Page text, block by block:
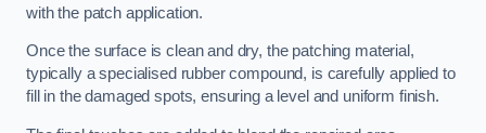
with the patch application.
Once the surface is clean and dry, the patching material,
typically a specialised rubber compound, is carefully applied to
fill in the damaged spots, ensuring a level and uniform finish.